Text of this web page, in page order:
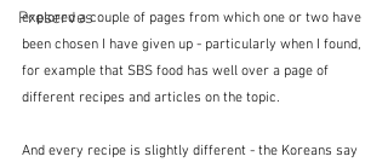
Preserves
explored a couple of pages from which one or two have
been chosen I have given up - particularly when I found,
for example that SBS food has well over a page of
different recipes and articles on the topic.
And every recipe is slightly different - the Koreans say